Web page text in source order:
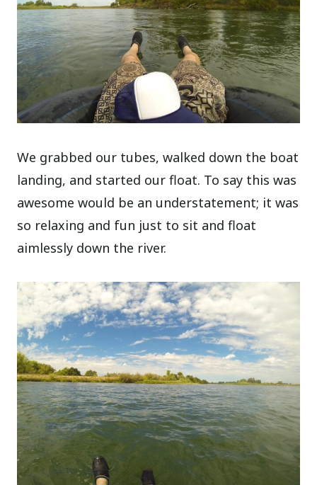
We grabbed our tubes, walked down the boat
landing, and started our float. To say this was
awesome would be an understatement; it was
so relaxing and fun just to sit and float
aimlessly down the river.